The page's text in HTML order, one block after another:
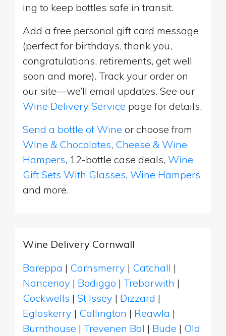
ing to keep bottles safe in transit.
Add a free personal gift card message
(perfect for birthdays, thank you,
congratulations, retirements, get well
soon and more). Track your order on
our site—we’ll email updates. See our
Wine Delivery Service page for details.
Send a bottle of Wine or choose from
Wine & Chocolates, Cheese & Wine
Hampers, 12-bottle case deals, Wine
Gift Sets With Glasses, Wine Hampers
and more.
Wine Delivery Cornwall
Bareppa | Carnsmerry | Catchall |
Nancenoy | Bodiggo | Trebarwith |
Cockwells | St Issey | Dizzard |
Egloskerry | Callington | Reawla |
Burnthouse | Trevenen Bal | Bude | Old